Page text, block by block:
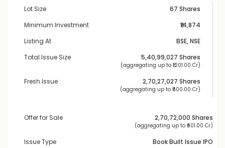
Lot Size
67 Shares
Minimum Investment
₹14,874
Listing At
BSE, NSE
Total Issue Size
5,40,99,027 Shares
(aggregating up to ₹ 1201.00 Cr)
Fresh Issue 2,70,27,027 Shares
(aggregating up to ₹ 600.00 Cr)
Offer for Sale 2,70,72,000 Shares
(aggregating up to ₹ 601.00 Cr)
Issue Type
Book Built Issue IPO